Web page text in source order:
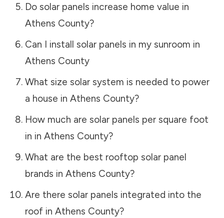
Do solar panels increase home value in
Athens County?
Can I install solar panels in my sunroom in
Athens County
What size solar system is needed to power
a house in Athens County?
How much are solar panels per square foot
in in Athens County?
What are the best rooftop solar panel
brands in Athens County?
Are there solar panels integrated into the
roof in Athens County?